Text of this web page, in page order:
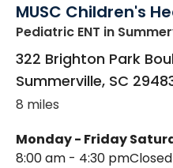
MUSC Children's
Pediatric ENT in
322 Brighton Park
Summerville, SC
8 miles
Monday - Friday
8:00 am - 4:30 pmClosed